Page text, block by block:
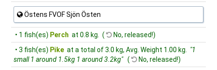
Östens FVOF Sjön Östen
• 1 fish(es) Perch at 0.8 kg. (
No, released!)
• 3 fish(es) Pike at a total of 3.0 kg, Avg. Weight 1.00 kg.
"1
small 1 around 1.5kg 1 around 3.2kg" (
No, released!)